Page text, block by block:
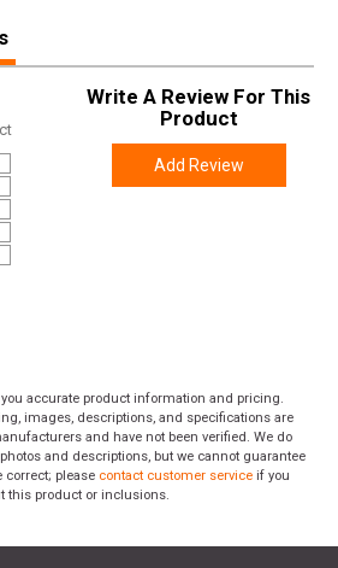
Write A Review For This
Product
Add Review
accurate product information and pricing.
images, descriptions, and specifications are
and have not been verified. We do
and descriptions, but we cannot guarantee
correct; please contact customer service if you
this product or inclusions.